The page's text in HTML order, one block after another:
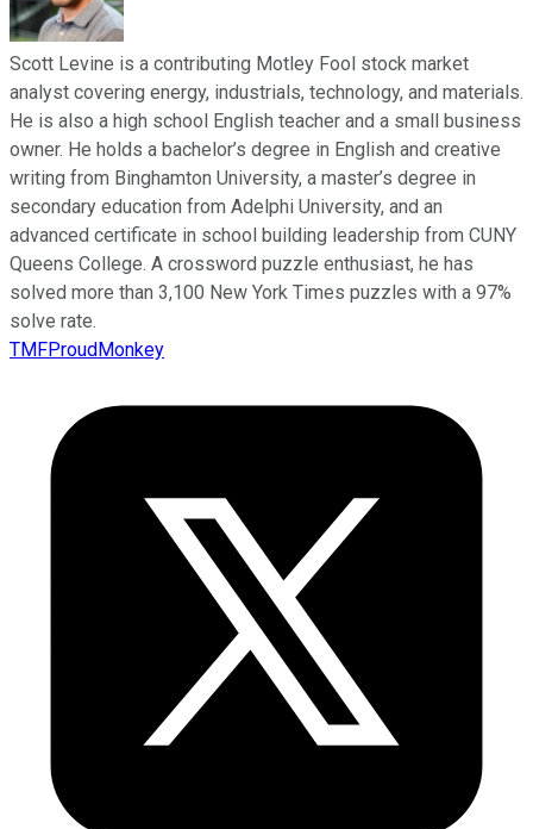
Scott Levine is a contributing Motley Fool stock market
analyst covering energy, industrials, technology, and materials.
He is also a high school English teacher and a small business
owner. He holds a bachelor’s degree in English and creative
writing from Binghamton University, a master’s degree in
secondary education from Adelphi University, and an
advanced certificate in school building leadership from CUNY
Queens College. A crossword puzzle enthusiast, he has
solved more than 3,100 New York Times puzzles with a 97%
solve rate.
TMFProudMonkey